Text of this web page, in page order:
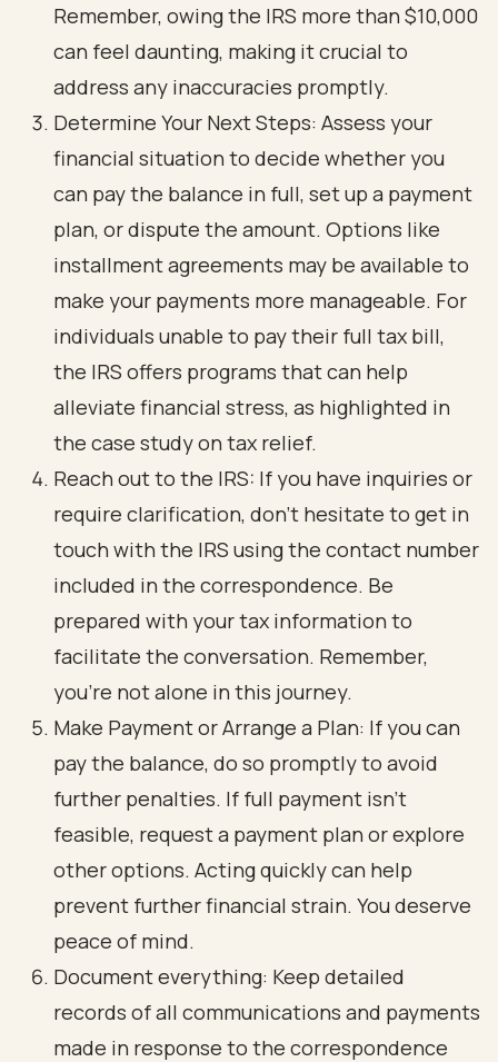
Remember, owing the IRS more than $10,000
can feel daunting, making it crucial to
address any inaccuracies promptly.
Determine Your Next Steps: Assess your
financial situation to decide whether you
can pay the balance in full, set up a payment
plan, or dispute the amount. Options like
installment agreements may be available to
make your payments more manageable. For
individuals unable to pay their full tax bill,
the IRS offers programs that can help
alleviate financial stress, as highlighted in
the case study on tax relief.
Reach out to the IRS: If you have inquiries or
require clarification, don’t hesitate to get in
touch with the IRS using the contact number
included in the correspondence. Be
prepared with your tax information to
facilitate the conversation. Remember,
you’re not alone in this journey.
Make Payment or Arrange a Plan: If you can
pay the balance, do so promptly to avoid
further penalties. If full payment isn't
feasible, request a payment plan or explore
other options. Acting quickly can help
prevent further financial strain. You deserve
peace of mind.
Document everything: Keep detailed
records of all communications and payments
made in response to the correspondence